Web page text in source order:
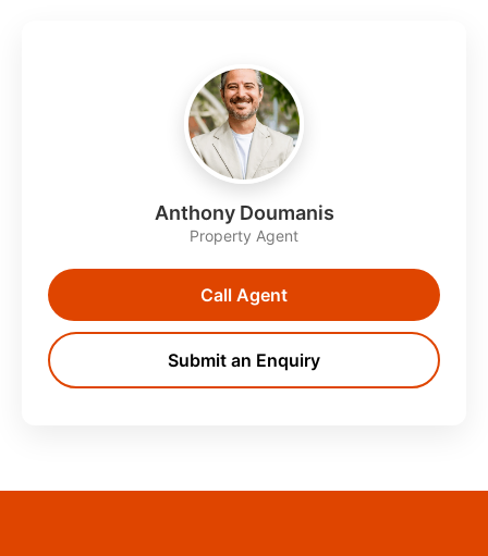
Anthony Doumanis
Property Agent
Call Agent
Submit an Enquiry